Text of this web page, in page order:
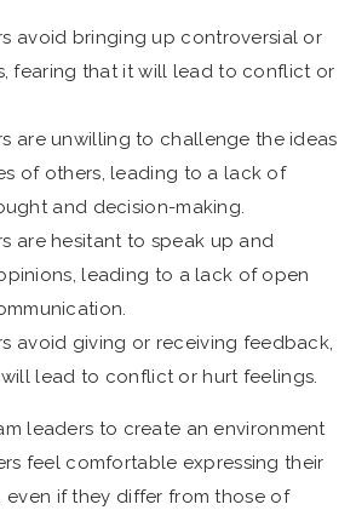
avoid bringing up controversial or
fearing that it will lead to conflict or
are unwilling to challenge the ideas
of others, leading to a lack of
and decision-making.
are hesitant to speak up and
leading to a lack of open
avoid giving or receiving feedback,
lead to conflict or hurt feelings.
leaders to create an environment
feel comfortable expressing their
even if they differ from those of